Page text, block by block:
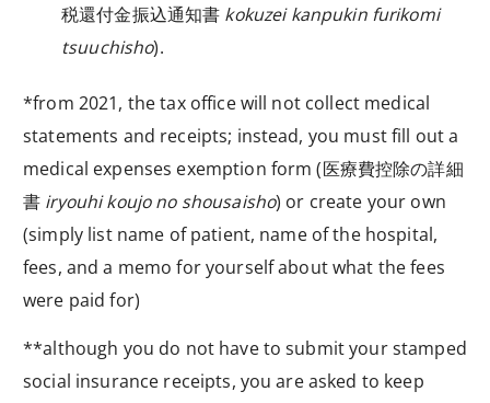
税還付金振込通知書 kokuzei kanpukin furikomi
tsuuchisho).
*from 2021, the tax office will not collect medical
statements and receipts; instead, you must fill out a
medical expenses exemption form (医療費控除の詳細
書 iryouhi koujo no shousaisho) or create your own
(simply list name of patient, name of the hospital,
fees, and a memo for yourself about what the fees
were paid for)
**although you do not have to submit your stamped
social insurance receipts, you are asked to keep